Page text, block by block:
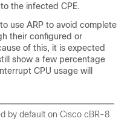
the infected CPE.
use ARP to avoid complete
their configured or
of this, it is expected
show a few percentage
CPU usage will
by default on Cisco cBR-8